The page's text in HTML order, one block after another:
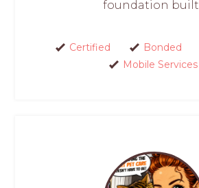
foundation built...
Certified Bonded
Mobile Services